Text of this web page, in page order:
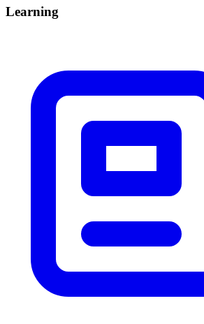
Learning